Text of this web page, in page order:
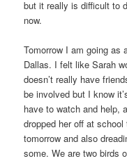
but it really is difficult to
now.
Tomorrow I am going as
Dallas. I felt like Sarah
doesn’t really have
be involved but I know
have to watch and help,
dropped her off at
tomorrow and also
some. We are two birds